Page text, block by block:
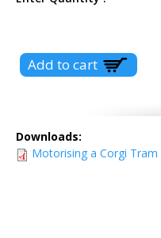
Downloads:
Motorising a Corgi Tram